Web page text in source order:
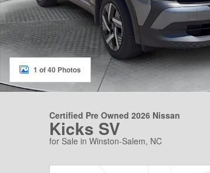
1 of 40 Photos
Certified Pre Owned 2026 Nissan
Kicks SV
for Sale in Winston-Salem, NC